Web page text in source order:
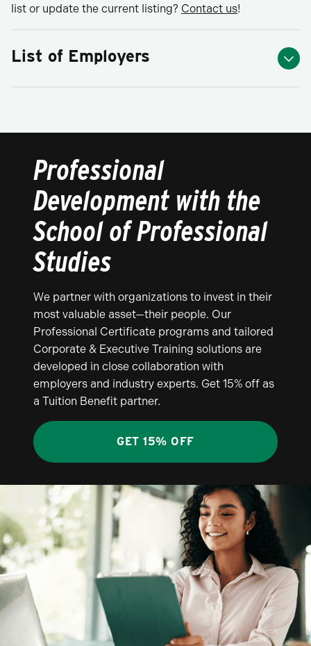
list or update the current listing? Contact us!
List of Employers
Professional
Development with the
School of Professional
Studies
We partner with organizations to invest in their
most valuable asset—their people. Our
Professional Certificate programs and tailored
Corporate & Executive Training solutions are
developed in close collaboration with
employers and industry experts. Get 15% off as
a Tuition Benefit partner.
GET 15% OFF